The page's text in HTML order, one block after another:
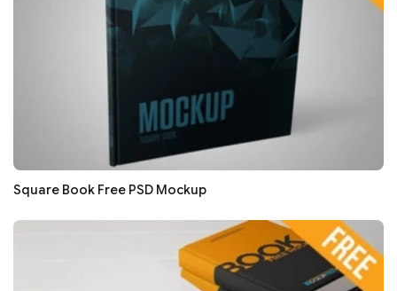
Square Book Free PSD Mockup